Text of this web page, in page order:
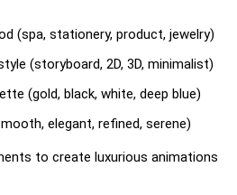
(spa, stationery, product, jewelry)
(storyboard, 2D, 3D, minimalist)
(gold, black, white, deep blue)
elegant, refined, serene)
to create luxurious animations